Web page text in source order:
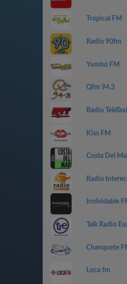
Tropical FM
Radio 90fm
Yumbo FM
Qfm 94.3
Radio TeleTaxi
Kiss FM
Costa Del
Radio
Inolvidable
Talk Radio
Chanquete
Loca fm